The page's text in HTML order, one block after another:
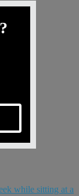
while sitting at a